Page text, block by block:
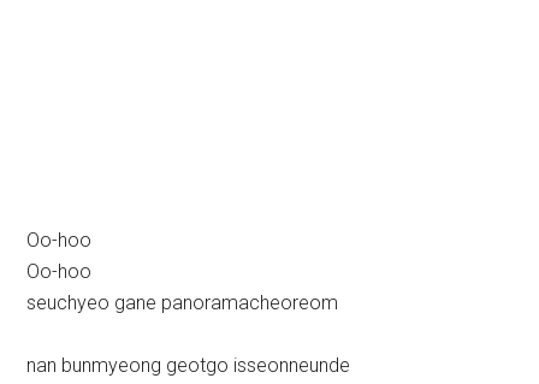
Oo-hoo
Oo-hoo
seuchyeo gane panoramacheoreom
nan bunmyeong geotgo isseonneunde